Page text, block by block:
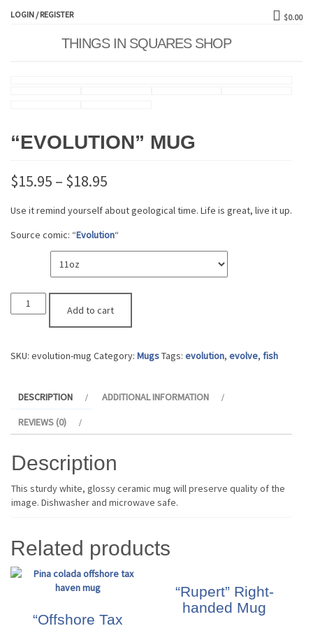
LOGIN / REGISTER $0.00
THINGS IN SQUARES SHOP
“EVOLUTION” MUG
$15.95 – $18.95
Use it remind yourself about geological time. Life is great, live it up.
Source comic: “Evolution“
"Evolution"
Mug
Add to cart
SKU: evolution-mug Category: MugsTags: evolution, evolve, fish
DESCRIPTION
ADDITIONAL INFORMATION
REVIEWS (0)
Description
This sturdy white, glossy ceramic mug will preserve quality of the
image. Dishwasher and microwave safe.
Related products
“Offshore Tax
“Rupert” Right-
handed Mug